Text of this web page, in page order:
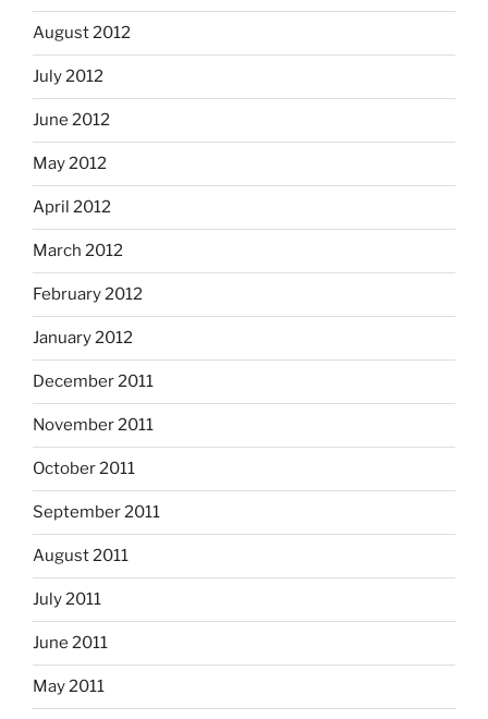
August 2012
July 2012
June 2012
May 2012
April 2012
March 2012
February 2012
January 2012
December 2011
November 2011
October 2011
September 2011
August 2011
July 2011
June 2011
May 2011